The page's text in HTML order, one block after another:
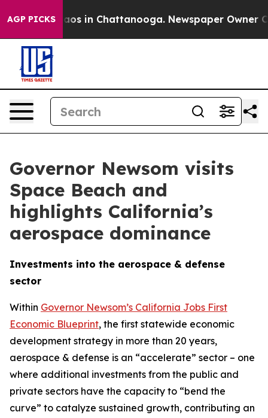
AGP PICKSChaos in Chattanooga. Newspaper Owner
Governor Newsom visits
Space Beach and
highlights California’s
aerospace dominance
Investments into the aerospace & defense
sector
Within Governor Newsom’s California Jobs First
Economic Blueprint, the first statewide economic
development strategy in more than 20 years,
aerospace & defense is an “accelerate” sector – one
where additional investments from the public and
private sectors have the capacity to “bend the
curve” to catalyze sustained growth, contributing an